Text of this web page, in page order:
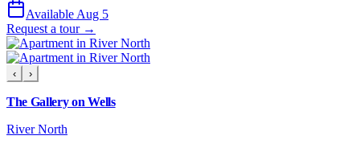
Available Aug 5
Request a tour →
‹ ›
The Gallery on Wells
River North